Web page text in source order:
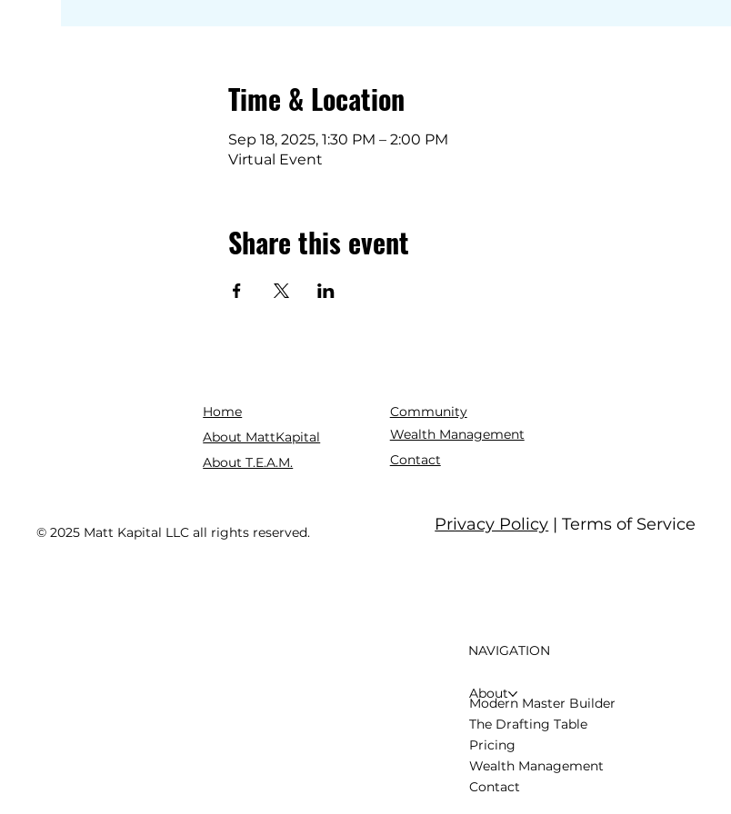
Time & Location
Sep 18, 2025, 1:30 PM – 2:00 PM
Virtual Event
Share this event
Privacy Policy | Terms of Service
Home
About MattKapital
About T.E.A.M.
Community
Wealth Management
Contact
© 2025 Matt Kapital LLC all rights reserved.
NAVIGATION
About
Modern Master Builder
The Drafting Table
Pricing
Wealth Management
Contact